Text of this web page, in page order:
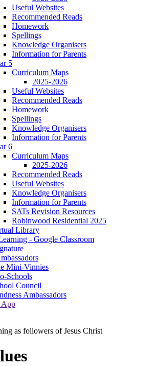
Useful Websites
Recommended Reads
Homework
Spellings
Knowledge Organisers
Information for Parents
5
Curriculum Maps
2025-2026
Useful Websites
Recommended Reads
Homework
Spellings
Knowledge Organisers
Information for Parents
6
Curriculum Maps
2025-2026
Recommended Reads
Useful Websites
Knowledge Organisers
Information for Parents
SATs Revision Resources
Robinwood Residential 2025
Library
- Google Classroom
Mini-Vinnies
Schools
Council
Ambassadors
App
as followers of Jesus Christ